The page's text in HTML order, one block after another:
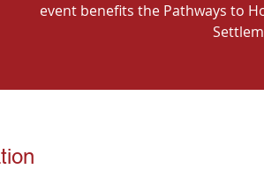
event benefits the Pathways to